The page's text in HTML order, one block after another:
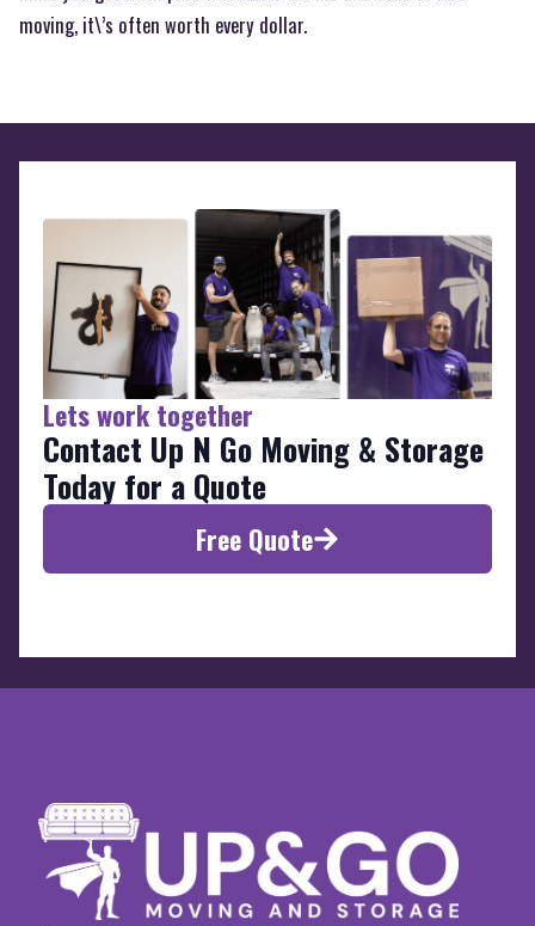
moving, it\’s often worth every dollar.
Lets work together
Contact Up N Go Moving & Storage
Today for a Quote
Free Quote